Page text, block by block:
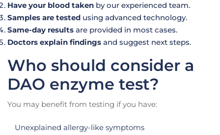
Have your blood taken by our experienced team.
Samples are tested using advanced technology.
Same-day results are provided in most cases.
Doctors explain findings and suggest next steps.
Who should consider a
DAO enzyme test?
You may benefit from testing if you have:
Unexplained allergy-like symptoms